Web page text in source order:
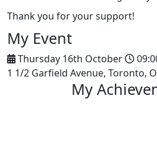
Thank you for your support!
My Event
Thursday 16th October
1 1/2 Garfield Avenue, Toronto,
My